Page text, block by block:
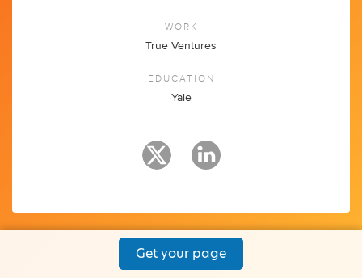
WORK
True Ventures
EDUCATION
Yale
Get your page